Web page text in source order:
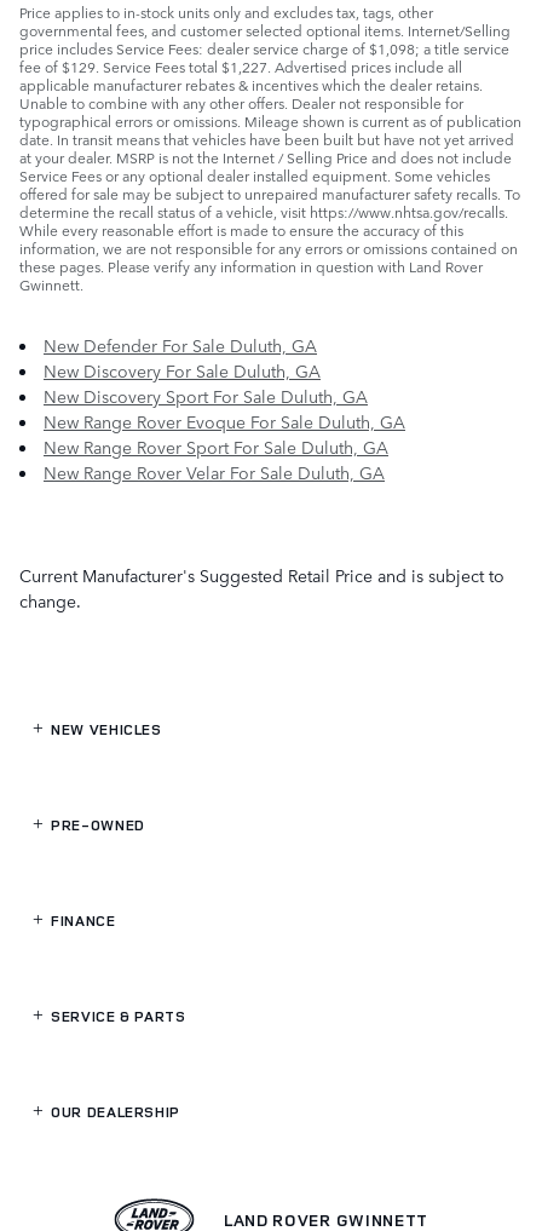
Price applies to in-stock units only and excludes tax, tags, other
governmental fees, and customer selected optional items. Internet/Selling
price includes Service Fees: dealer service charge of $1,098; a title service
fee of $129. Service Fees total $1,227. Advertised prices include all
applicable manufacturer rebates & incentives which the dealer retains.
Unable to combine with any other offers. Dealer not responsible for
typographical errors or omissions. Mileage shown is current as of publication
date. In transit means that vehicles have been built but have not yet arrived
at your dealer. MSRP is not the Internet / Selling Price and does not include
Service Fees or any optional dealer installed equipment. Some vehicles
offered for sale may be subject to unrepaired manufacturer safety recalls. To
determine the recall status of a vehicle, visit https://www.nhtsa.gov/recalls.
While every reasonable effort is made to ensure the accuracy of this
information, we are not responsible for any errors or omissions contained on
these pages. Please verify any information in question with Land Rover
Gwinnett.
New Defender For Sale Duluth, GA
New Discovery For Sale Duluth, GA
New Discovery Sport For Sale Duluth, GA
New Range Rover Evoque For Sale Duluth, GA
New Range Rover Sport For Sale Duluth, GA
New Range Rover Velar For Sale Duluth, GA
Current Manufacturer's Suggested Retail Price and is subject to
change.
NEW VEHICLES
PRE-OWNED
FINANCE
SERVICE& PARTS
OUR DEALERSHIP
LAND ROVER GWINNETT